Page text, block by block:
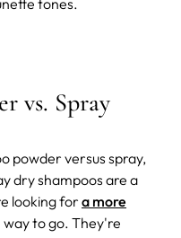
vs. Spray
powder versus spray,
dry shampoos are a
looking for a more
to go. They're